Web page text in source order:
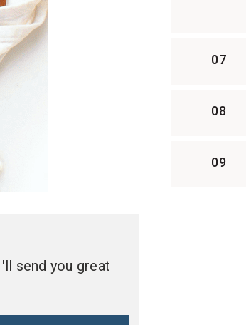
send you great
07
08
09